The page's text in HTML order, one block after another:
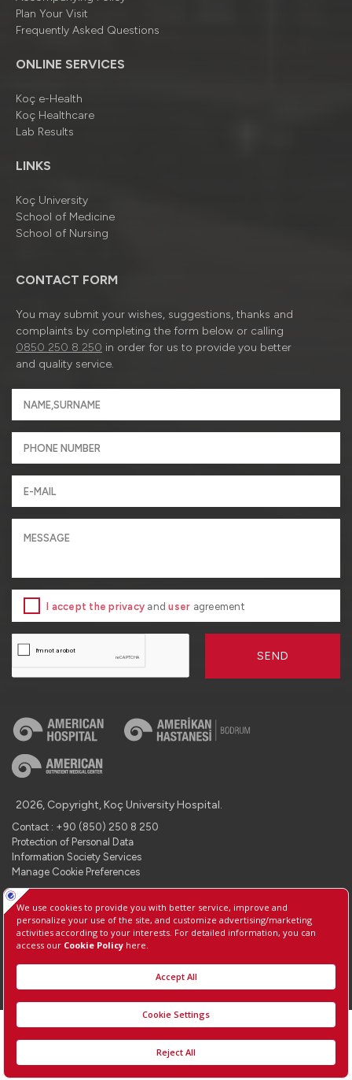
Plan Your Visit
Frequently Asked Questions
ONLINE SERVICES
Koç e-Health
Koç Healthcare
Lab Results
LINKS
Koç University
School of Medicine
School of Nursing
CONTACT FORM
You may submit your wishes, suggestions, thanks and
complaints by completing the form below or calling
0850 250 8 250 in order for us to provide you better
and quality service.
I accept the privacy anduser agreement
SEND
2026, Copyright, Koç University Hospital.
Contact : +90 (850) 250 8 250
Protection of Personal Data
Information Society Services
Manage Cookie Preferences